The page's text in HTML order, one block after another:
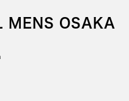
MENS OSAKA